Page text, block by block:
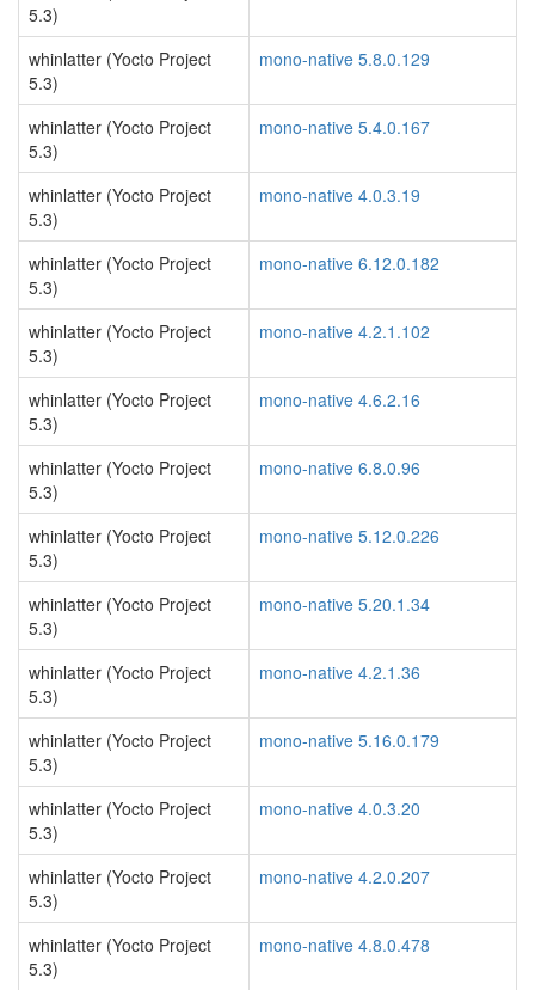
5.3)
whinlatter (Yocto Project
5.3)
mono-native 5.8.0.129
whinlatter (Yocto Project
5.3)
mono-native 5.4.0.167
whinlatter (Yocto Project
5.3)
mono-native 4.0.3.19
whinlatter (Yocto Project
5.3)
mono-native 6.12.0.182
whinlatter (Yocto Project
5.3)
mono-native 4.2.1.102
whinlatter (Yocto Project
5.3)
mono-native 4.6.2.16
whinlatter (Yocto Project
5.3)
mono-native 6.8.0.96
whinlatter (Yocto Project
5.3)
mono-native 5.12.0.226
whinlatter (Yocto Project
5.3)
mono-native 5.20.1.34
whinlatter (Yocto Project
5.3)
mono-native 4.2.1.36
whinlatter (Yocto Project
5.3)
mono-native 5.16.0.179
whinlatter (Yocto Project
5.3)
mono-native 4.0.3.20
whinlatter (Yocto Project
5.3)
mono-native 4.2.0.207
whinlatter (Yocto Project
5.3)
mono-native 4.8.0.478